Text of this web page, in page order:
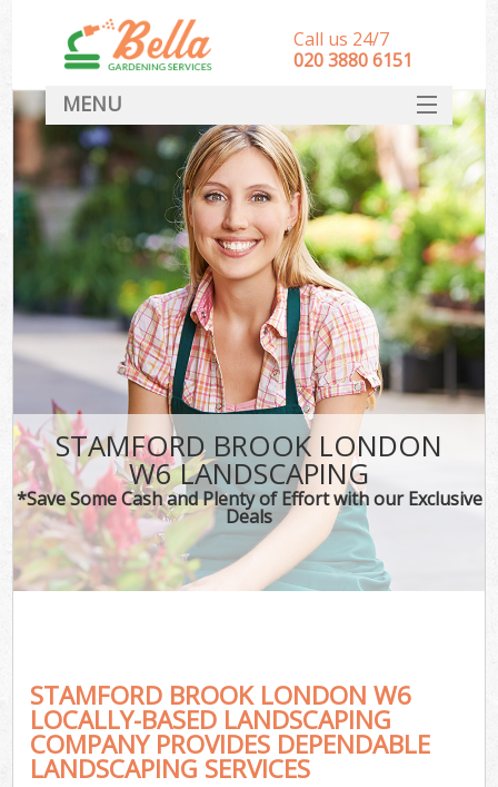
STAMFORD BROOK LONDON
W6 LANDSCAPING
*Save Some Cash and Plenty of Effort with our Exclusive
Deals
STAMFORD BROOK LONDON W6
LOCALLY-BASED LANDSCAPING
COMPANY PROVIDES DEPENDABLE
LANDSCAPING SERVICES
Call us 24/7
‎020 3880 6151
MENU
HOME
Landscape Gardeners
SERVICES
DEALS
FAQ
CONTACT